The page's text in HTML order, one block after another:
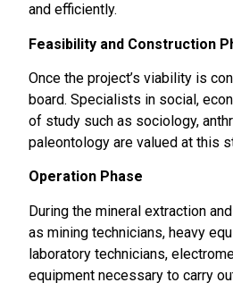
and efficiently.
Feasibility and Construction
Once the project’s viability is
board. Specialists in social,
of study such as sociology,
paleontology are valued at this
Operation Phase
During the mineral extraction
as mining technicians, heavy
laboratory technicians,
equipment necessary to carry